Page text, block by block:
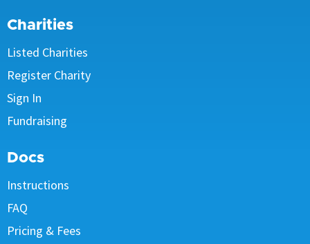
Charities
Listed Charities
Register Charity
Sign In
Fundraising
Docs
Instructions
FAQ
Pricing & Fees